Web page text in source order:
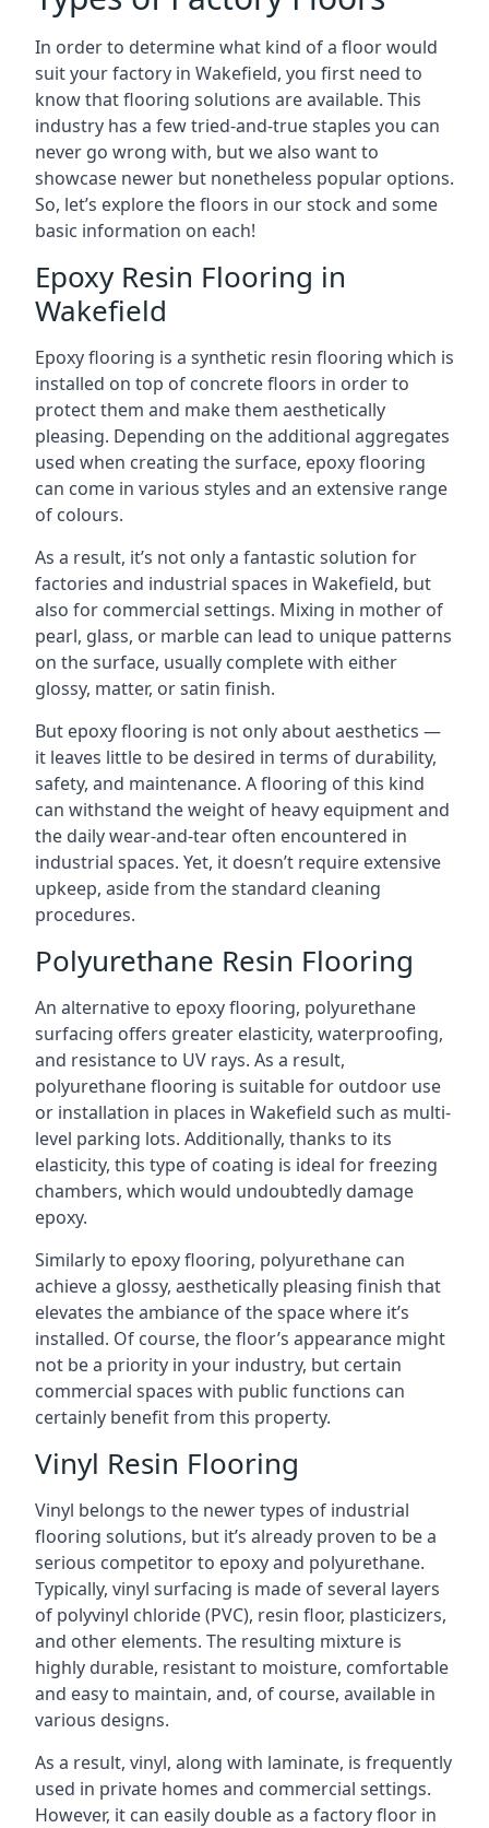
In order to determine what kind of a floor would
suit your factory in Wakefield, you first need to
know that flooring solutions are available. This
industry has a few tried-and-true staples you can
never go wrong with, but we also want to
showcase newer but nonetheless popular options.
So, let’s explore the floors in our stock and some
basic information on each!
Epoxy Resin Flooring in
Wakefield
Epoxy flooring is a synthetic resin flooring which is
installed on top of concrete floors in order to
protect them and make them aesthetically
pleasing. Depending on the additional aggregates
used when creating the surface, epoxy flooring
can come in various styles and an extensive range
of colours.
As a result, it’s not only a fantastic solution for
factories and industrial spaces in Wakefield, but
also for commercial settings. Mixing in mother of
pearl, glass, or marble can lead to unique patterns
on the surface, usually complete with either
glossy, matter, or satin finish.
But epoxy flooring is not only about aesthetics —
it leaves little to be desired in terms of durability,
safety, and maintenance. A flooring of this kind
can withstand the weight of heavy equipment and
the daily wear-and-tear often encountered in
industrial spaces. Yet, it doesn’t require extensive
upkeep, aside from the standard cleaning
procedures.
Polyurethane Resin Flooring
An alternative to epoxy flooring, polyurethane
surfacing offers greater elasticity, waterproofing,
and resistance to UV rays. As a result,
polyurethane flooring is suitable for outdoor use
or installation in places in Wakefield such as multi-
level parking lots. Additionally, thanks to its
elasticity, this type of coating is ideal for freezing
chambers, which would undoubtedly damage
epoxy.
Similarly to epoxy flooring, polyurethane can
achieve a glossy, aesthetically pleasing finish that
elevates the ambiance of the space where it’s
installed. Of course, the floor’s appearance might
not be a priority in your industry, but certain
commercial spaces with public functions can
certainly benefit from this property.
Vinyl Resin Flooring
Vinyl belongs to the newer types of industrial
flooring solutions, but it’s already proven to be a
serious competitor to epoxy and polyurethane.
Typically, vinyl surfacing is made of several layers
of polyvinyl chloride (PVC), resin floor, plasticizers,
and other elements. The resulting mixture is
highly durable, resistant to moisture, comfortable
and easy to maintain, and, of course, available in
various designs.
As a result, vinyl, along with laminate, is frequently
used in private homes and commercial settings.
However, it can easily double as a factory floor in